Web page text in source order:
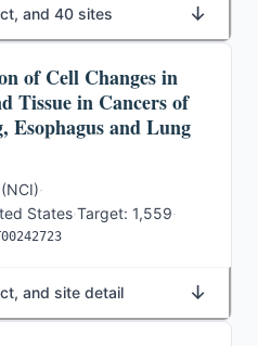
and 40 sites ↓
of Cell Changes in
Tissue in Cancers of
Esophagus and Lung
·
States·Target: 1,559·
and site detail ↓